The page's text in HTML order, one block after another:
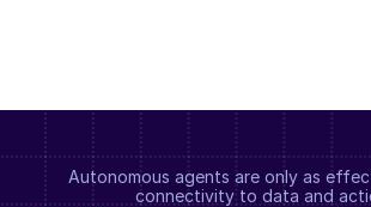
Autonomous agents are only as
connectivity to data and